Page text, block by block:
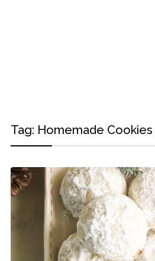
Tag: Homemade Cookies